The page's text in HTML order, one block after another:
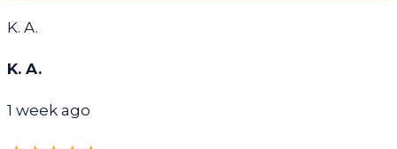
K. A.
K. A.
1 week ago